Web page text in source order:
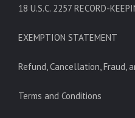
18 U.S.C. 2257 RECORD-
EXEMPTION STATEMENT
Refund, Cancellation, Fraud,
Terms and Conditions